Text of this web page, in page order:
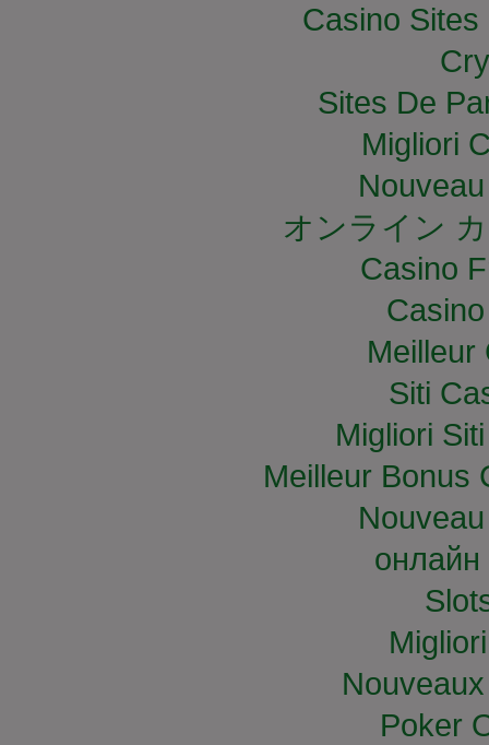
Casino
Sites De
Migliori
オンライン
Casino
Meilleur
Siti
Migliori
Meilleur Bonus
онлайн
Poker